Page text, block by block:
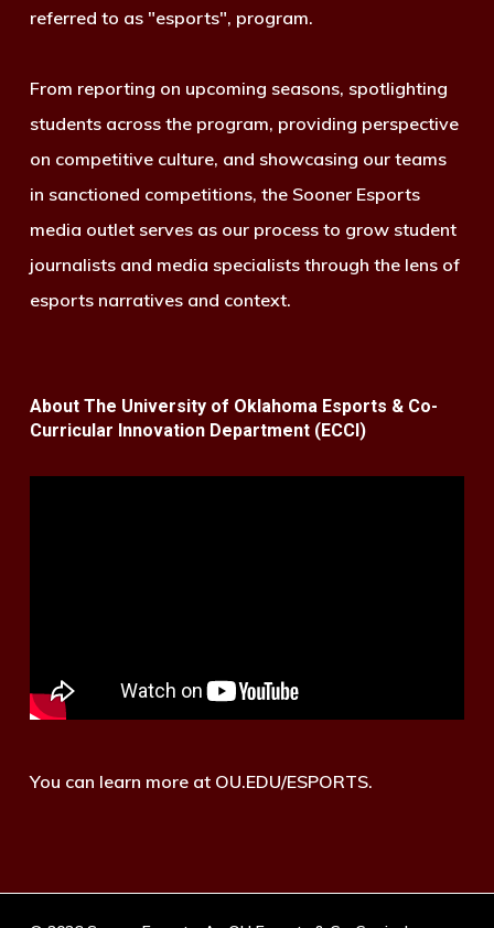
referred to as "esports", program.
From reporting on upcoming seasons, spotlighting
students across the program, providing perspective
on competitive culture, and showcasing our teams
in sanctioned competitions, the Sooner Esports
media outlet serves as our process to grow student
journalists and media specialists through the lens of
esports narratives and context.
About The University of Oklahoma Esports & Co-
Curricular Innovation Department (ECCI)
You can learn more at OU.EDU/ESPORTS.